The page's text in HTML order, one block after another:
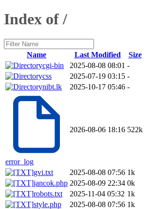
Index of /
Name Last Modified
Size
cgi-bin
2025-08-08 08:01 -
css
2025-07-19 03:15 -
nibt.lk
2025-10-17 05:46 -
error_log
2026-08-06 18:16 522k
gvi.txt 2025-08-08 07:56 1k
jancok.php 2025-08-09 22:34 0k
robots.txt
2025-11-04 05:32 1k
style.php
2025-08-08 07:56 1k